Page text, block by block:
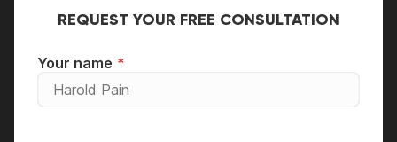
REQUEST YOUR FREE CONSULTATION
Your name